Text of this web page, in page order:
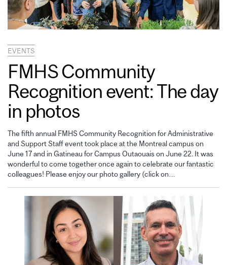
EVENTS
FMHS Community
Recognition event: The day
in photos
The fifth annual FMHS Community Recognition for Administrative
and Support Staff event took place at the Montreal campus on
June 17 and in Gatineau for Campus Outaouais on June 22. It was
wonderful to come together once again to celebrate our fantastic
colleagues! Please enjoy our photo gallery (click on…